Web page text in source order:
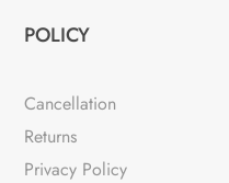
POLICY
Cancellation
Returns
Privacy Policy